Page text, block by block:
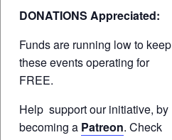
DONATIONS Appreciated:
Funds are running low to keep
these events operating for
FREE.
Help support our initiative, by
becoming a Patreon. Check